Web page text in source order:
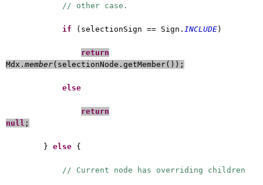
// other case.
if (selectionSign == Sign. INCLUDE)
return
Mdx. member(selectionNode.getMember());
else
return
null ;
} else {
// Current node has overriding children